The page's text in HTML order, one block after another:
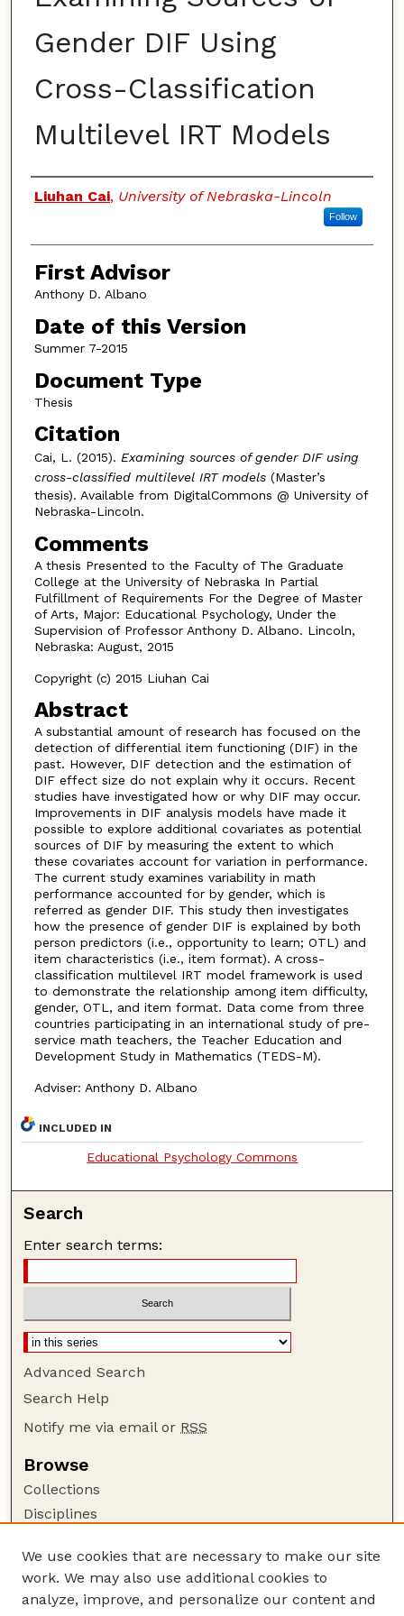
Gender DIF Using
Cross-Classification
Multilevel IRT Models
Authors
Liuhan Cai, University of Nebraska-Lincoln
Follow
First Advisor
Anthony D. Albano
Date of this Version
Summer 7-2015
Document Type
Thesis
Citation
Cai, L. (2015). Examining sources of gender DIF using
cross-classified multilevel IRT models(Master’s
thesis). Available from DigitalCommons @ University of
Nebraska-Lincoln.
Comments
A thesis Presented to the Faculty of The Graduate
College at the University of Nebraska In Partial
Fulfillment of Requirements For the Degree of Master
of Arts, Major: Educational Psychology, Under the
Supervision of Professor Anthony D. Albano. Lincoln,
Nebraska: August, 2015
Copyright (c) 2015 Liuhan Cai
Abstract
A substantial amount of research has focused on the
detection of differential item functioning (DIF) in the
past. However, DIF detection and the estimation of
DIF effect size do not explain why it occurs. Recent
studies have investigated how or why DIF may occur.
Improvements in DIF analysis models have made it
possible to explore additional covariates as potential
sources of DIF by measuring the extent to which
these covariates account for variation in performance.
The current study examines variability in math
performance accounted for by gender, which is
referred as gender DIF. This study then investigates
how the presence of gender DIF is explained by both
person predictors (i.e., opportunity to learn; OTL) and
item characteristics (i.e., item format). A cross-
classification multilevel IRT model framework is used
to demonstrate the relationship among item difficulty,
gender, OTL, and item format. Data come from three
countries participating in an international study of pre-
service math teachers, the Teacher Education and
Development Study in Mathematics (TEDS-M).
Adviser: Anthony D. Albano
INCLUDED IN
Educational Psychology Commons
Search
Enter search terms:
Advanced Search
Search Help
Notify me via email or RSS
Browse
Collections
Disciplines
Author Corner
Author FAQ
We use cookies that are necessary to make our site
work. We may also use additional cookies to
analyze, improve, and personalize our content and